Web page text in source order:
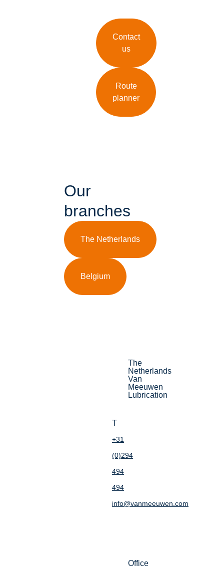
Contact
us
Route
planner
Our
branches
The Netherlands
Belgium
The
Netherlands
Van
Meeuwen
Lubrication
T
+31
(0)294
494
494
info@vanmeeuwen.com
Office